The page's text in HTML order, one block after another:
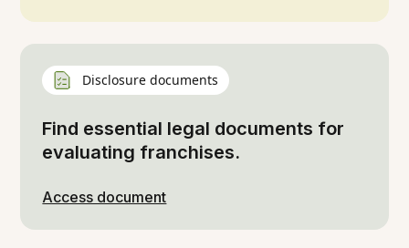
Disclosure documents
Find essential legal documents for
evaluating franchises.
Access document